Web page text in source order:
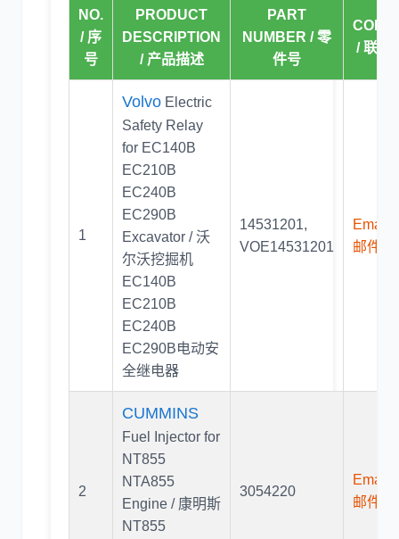
NO.
/ 序
号
PRODUCT
DESCRIPTION
/ 产品描述
PART
NUMBER / 零
件号
/ 联系
1
Volvo Electric
Safety Relay
for EC140B
EC210B
EC240B
EC290B
Excavator / 沃
尔沃挖掘机
EC140B
EC210B
EC240B
EC290B电动安
全继电器
14531201,
VOE14531201
Email
邮件联
2
CUMMINS
Fuel Injector for
NT855
NTA855
Engine / 康明斯
NT855
3054220
Email
邮件联